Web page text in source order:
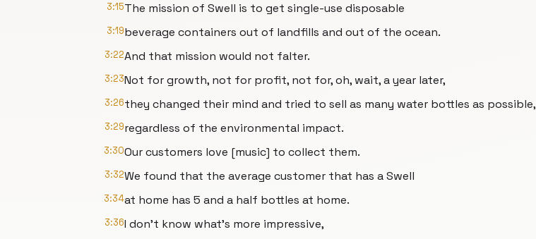
3:15The mission of Swell is to get single-use disposable
3:19beverage containers out of landfills and out of the ocean.
3:22And that mission would not falter.
3:23Not for growth, not for profit, not for, oh, wait, a year later,
3:26they changed their mind and tried to sell as many water bottles as possible,
3:29regardless of the environmental impact.
3:30Our customers love [music] to collect them.
3:32We found that the average customer that has a Swell
3:34at home has 5 and a half bottles at home.
3:36I don't know what's more impressive,